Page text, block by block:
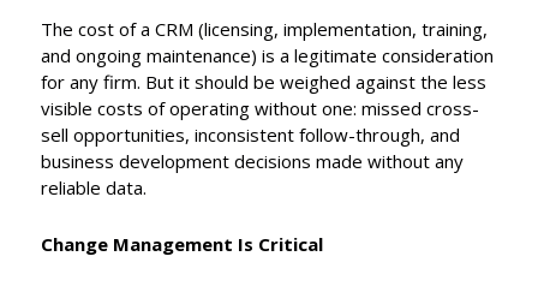
The cost of a CRM (licensing, implementation, training,
and ongoing maintenance) is a legitimate consideration
for any firm. But it should be weighed against the less
visible costs of operating without one: missed cross-
sell opportunities, inconsistent follow-through, and
business development decisions made without any
reliable data.
Change Management Is Critical